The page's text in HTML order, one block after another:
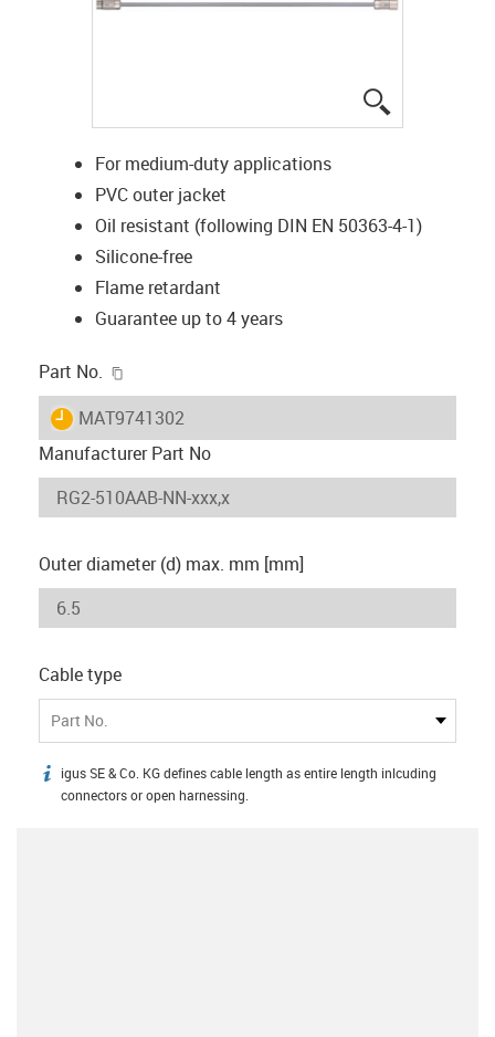
For medium-duty applications
PVC outer jacket
Oil resistant (following DIN EN 50363-4-1)
Silicone-free
Flame retardant
Guarantee up to 4 years
Part No.
igus-icon-lieferzeit
MAT9741302
Manufacturer Part No
Outer diameter (d) max. mm [mm]
Cable type
Part No.
igus-icon-info
igus SE & Co. KG defines cable length as entire length inlcuding
connectors or open harnessing.